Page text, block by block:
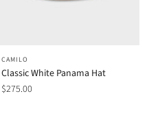
CAMILO
Classic White Panama Hat
$275.00